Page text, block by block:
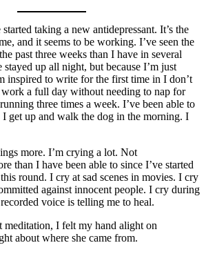
taking a new antidepressant. It’s the
and it seems to be working. I’ve seen the
past three weeks than I have in several
stayed up all night, but because I’m just
inspired to write for the first time in I don’t
a full day without needing to nap for
three times a week. I’ve been able to
I get up and walk the dog in the morning. I
more. I’m crying a lot. Not
than I have been able to since I’ve started
round. I cry at sad scenes in movies. I cry
against innocent people. I cry during
voice is telling me to heal.
meditation, I felt my hand alight on
about where she came from.